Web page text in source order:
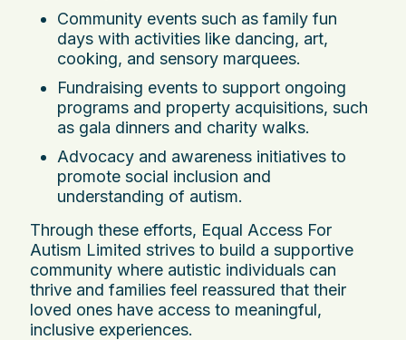
Community events such as family fun
days with activities like dancing, art,
cooking, and sensory marquees.
Fundraising events to support ongoing
programs and property acquisitions, such
as gala dinners and charity walks.
Advocacy and awareness initiatives to
promote social inclusion and
understanding of autism.
Through these efforts, Equal Access For
Autism Limited strives to build a supportive
community where autistic individuals can
thrive and families feel reassured that their
loved ones have access to meaningful,
inclusive experiences.